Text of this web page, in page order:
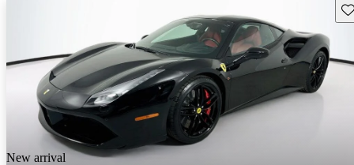
New arrival